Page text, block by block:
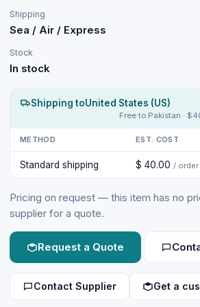
Shipping
Sea / Air / Express
Stock
In stock
Shipping toUnited States (US)
Free to Pakistan ·
METHOD EST. COST
Standard shipping $ 40.00 / order
Pricing on request — this item has no
supplier for a quote.
Request a Quote
Contact Supplier Get a